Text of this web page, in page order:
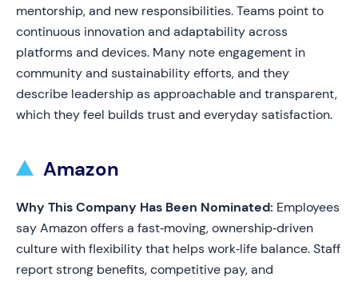
mentorship, and new responsibilities. Teams point to
continuous innovation and adaptability across
platforms and devices. Many note engagement in
community and sustainability efforts, and they
describe leadership as approachable and transparent,
which they feel builds trust and everyday satisfaction.
Amazon
Why This Company Has Been Nominated: Employees
say Amazon offers a fast‑moving, ownership‑driven
culture with flexibility that helps work‑life balance. Staff
report strong benefits, competitive pay, and